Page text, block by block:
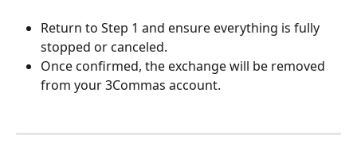
Return to Step 1 and ensure everything is fully
stopped or canceled.
Once confirmed, the exchange will be removed
from your 3Commas account.